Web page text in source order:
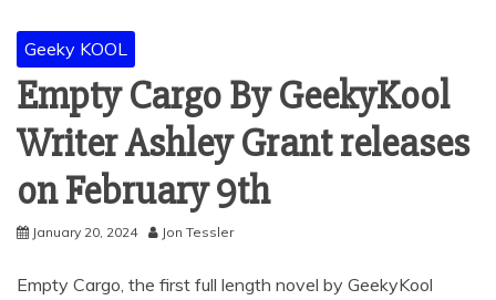
Geeky KOOL
Empty Cargo By GeekyKool
Writer Ashley Grant releases
on February 9th
January 20, 2024 Jon Tessler
Empty Cargo, the first full length novel by GeekyKool